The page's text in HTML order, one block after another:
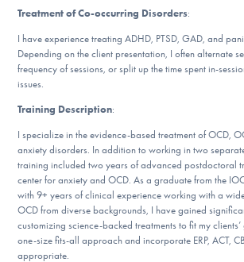
Get Involved
Treatment of Co-occurring Disorders:
I have experience treating ADHD, PTSD, GAD, and
Depending on the client presentation, I often alternate
frequency of sessions, or split up the time spent in-
issues.
Training Description:
I specialize in the evidence-based treatment of OCD,
anxiety disorders. In addition to working in two
training included two years of advanced postdoctoral
center for anxiety and OCD. As a graduate from the
with 9+ years of clinical experience working with a
OCD from diverse backgrounds, I have gained
customizing science-backed treatments to fit my
one-size fits-all approach and incorporate ERP, ACT,
appropriate.